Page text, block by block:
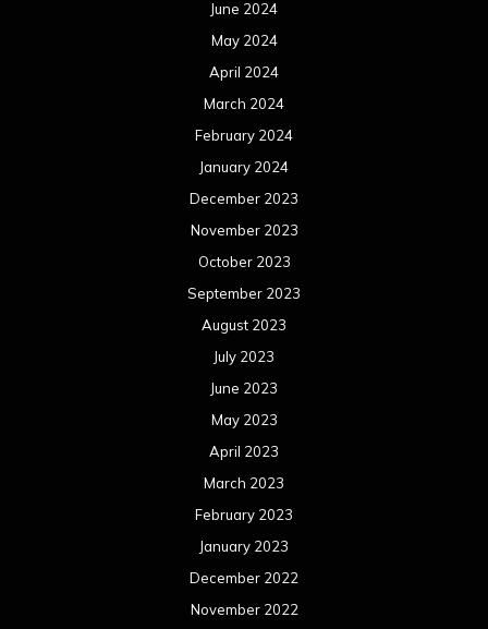
June 2024
May 2024
April 2024
March 2024
February 2024
January 2024
December 2023
November 2023
October 2023
September 2023
August 2023
July 2023
June 2023
May 2023
April 2023
March 2023
February 2023
January 2023
December 2022
November 2022